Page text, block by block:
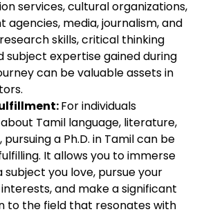
services, cultural organizations,
agencies, media, journalism, and
skills, critical thinking
subject expertise gained during
can be valuable assets in
For individuals
Tamil language, literature,
a Ph.D. in Tamil can be
It allows you to immerse
subject you love, pursue your
and make a significant
to the field that resonates with